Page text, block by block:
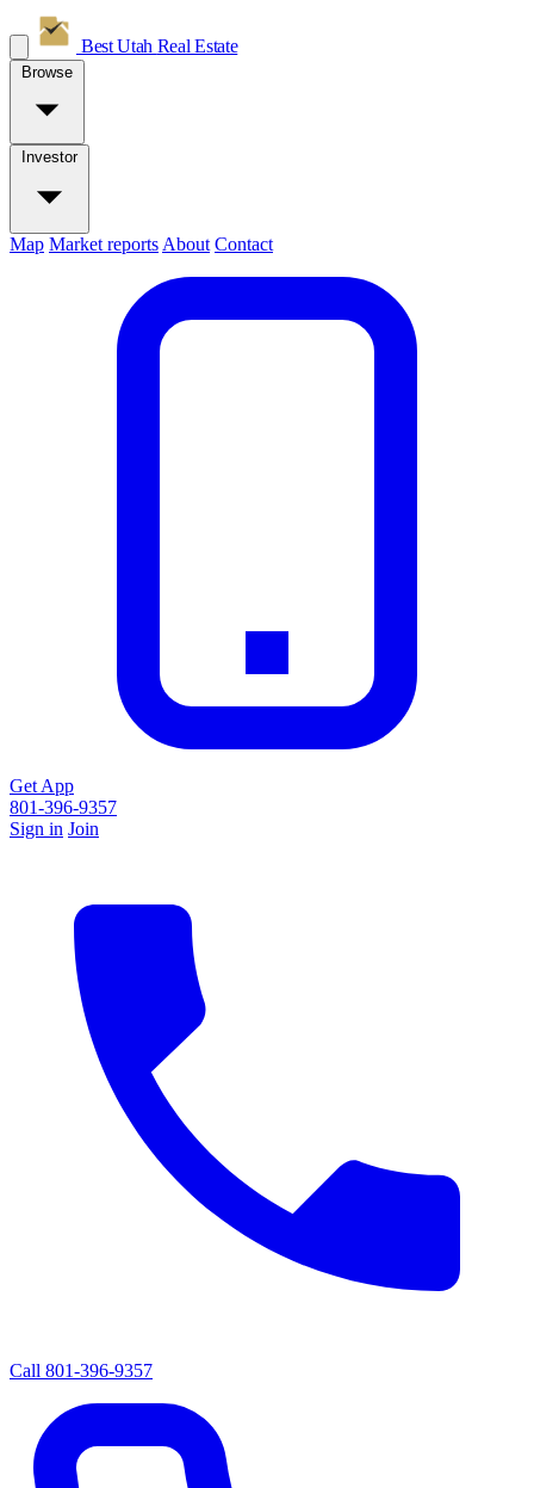
Best Utah Real Estate
Browse
Investor
Map Market reports About Contact
Get App
801-396-9357
Sign in Join
Call 801-396-9357